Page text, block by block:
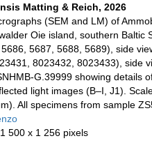
Matting & Reich, 2026
(SEM and LM) of
Oie island, southern Baltic
5687, 5688, 5689), side
8023432, 8023433), side
G.39999 showing details
light images (B–I, J1).
All specimens from sample
500 x 1 256 pixels